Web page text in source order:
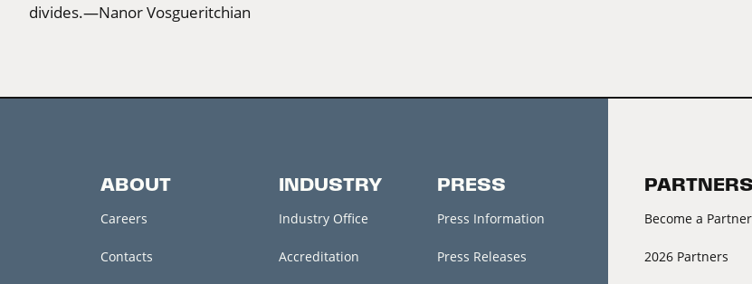
divides.—Nanor Vosgueritchian
ABOUT
Careers
Contacts
INDUSTRY
Industry Office
Accreditation
PRESS
Press Information
Press Releases
Become a Partner
2026 Partners